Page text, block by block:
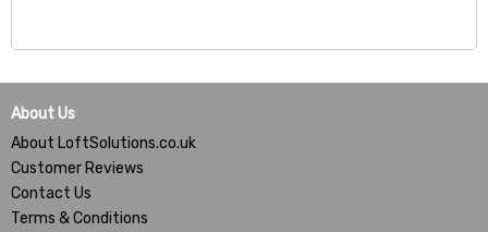
About Us
About LoftSolutions.co.uk
Customer Reviews
Contact Us
Terms & Conditions